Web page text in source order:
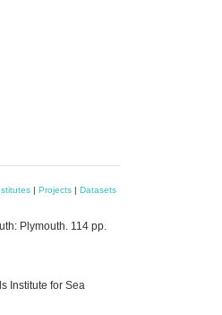
| Projects | Datasets
Plymouth. 114 pp.
Institute for Sea